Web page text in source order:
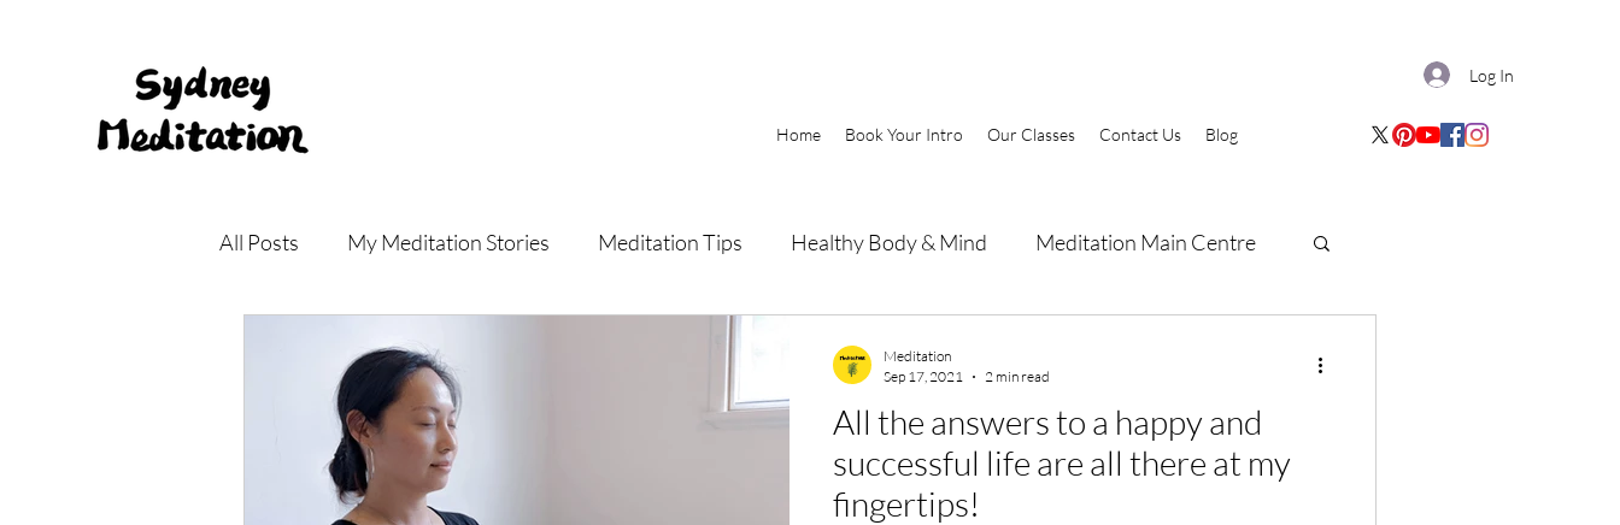
Home Book Your Intro Our Classes Contact Us Blog
Log In
All Posts My Meditation Stories Meditation Tips Healthy Body & Mind Meditation Main Centre
All the answers to a happy and
successful life are all there at my
fingertips!
Meditation
Sep 17, 2021
2 min read